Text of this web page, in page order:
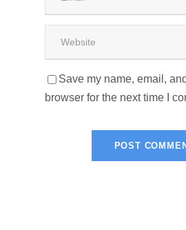
Save my name, email,
browser for the next time I